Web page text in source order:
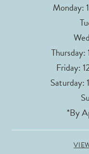
Friday:
*By